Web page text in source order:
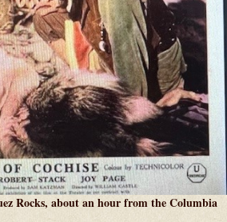
Rocks, about an hour from the Columbia